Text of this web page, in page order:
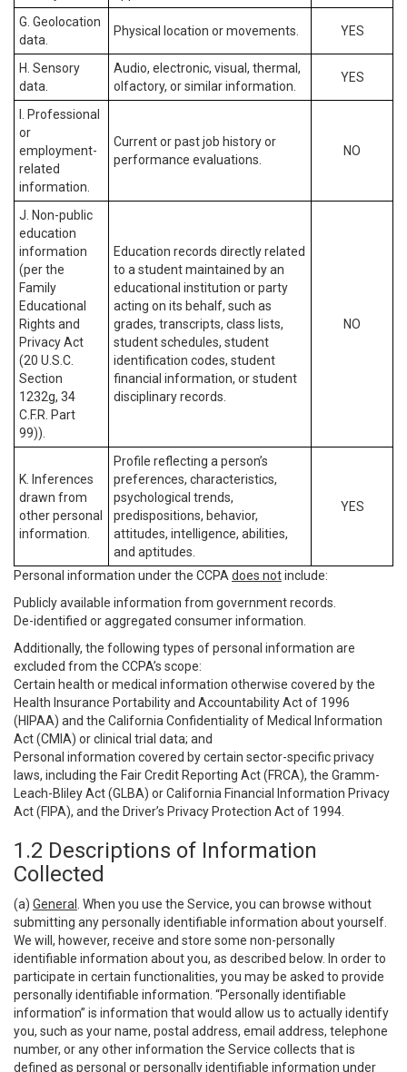
G. Geolocation
data.
Physical location or movements. YES
H. Sensory
data.
Audio, electronic, visual, thermal,
olfactory, or similar information.
YES
I. Professional
or
employment-
related
information.
Current or past job history or
performance evaluations.
NO
J. Non-public
education
information
(per the
Family
Educational
Rights and
Privacy Act
(20 U.S.C.
Section
1232g, 34
C.F.R. Part
99)).
Education records directly related
to a student maintained by an
educational institution or party
acting on its behalf, such as
grades, transcripts, class lists,
student schedules, student
identification codes, student
financial information, or student
disciplinary records.
NO
K. Inferences
drawn from
other personal
information.
Profile reflecting a person’s
preferences, characteristics,
psychological trends,
predispositions, behavior,
attitudes, intelligence, abilities,
and aptitudes.
YES
Personal information under the CCPA does notinclude:
Publicly available information from government records.
De-identified or aggregated consumer information.
Additionally, the following types of personal information are
excluded from the CCPA’s scope:
Certain health or medical information otherwise covered by the
Health Insurance Portability and Accountability Act of 1996
(HIPAA) and the California Confidentiality of Medical Information
Act (CMIA) or clinical trial data; and
Personal information covered by certain sector-specific privacy
laws, including the Fair Credit Reporting Act (FRCA), the Gramm-
Leach-Bliley Act (GLBA) or California Financial Information Privacy
Act (FIPA), and the Driver’s Privacy Protection Act of 1994.
1.2 Descriptions of Information
Collected
(a) General
. When you use the Service, you can browse without
submitting any personally identifiable information about yourself.
We will, however, receive and store some non-personally
identifiable information about you, as described below. In order to
participate in certain functionalities, you may be asked to provide
personally identifiable information. “Personally identifiable
information” is information that would allow us to actually identify
you, such as your name, postal address, email address, telephone
number, or any other information the Service collects that is
defined as personal or personally identifiable information under